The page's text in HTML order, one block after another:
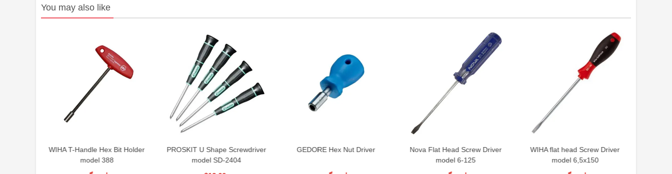
You may also like
WIHA T-Handle Hex Bit Holder
model 388
PROSKIT U Shape Screwdriver
model SD-2404
GEDORE Hex Nut Driver
Nova Flat Head Screw Driver
model 6-125
WIHA flat head Screw Driver
model 6,5x150